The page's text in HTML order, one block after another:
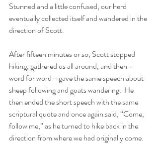
Stunned and a little confused, our herd
eventually collected itself and wandered in the
direction of Scott.
After fifteen minutes or so, Scott stopped
hiking, gathered us all around, and then—
word for word—gave the same speech about
sheep following and goats wandering.  He
then ended the short speech with the same
scriptural quote and once again said, “Come,
follow me,” as he turned to hike back in the
direction from where we had originally come.